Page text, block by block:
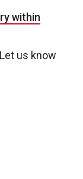
within
us know